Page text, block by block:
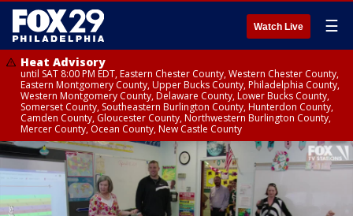
Watch Live ☰
Heat Advisory
until SAT 8:00 PM EDT, Eastern Chester County, Western Chester County,
Eastern Montgomery County, Upper Bucks County, Philadelphia County,
Western Montgomery County, Delaware County, Lower Bucks County,
Somerset County, Southeastern Burlington County, Hunterdon County,
Camden County, Gloucester County, Northwestern Burlington County,
Mercer County, Ocean County, New Castle County